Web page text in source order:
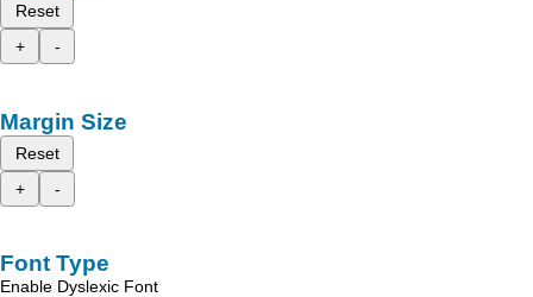
Reset
+
-
Margin Size
Reset
+
-
Font Type
Enable Dyslexic Font